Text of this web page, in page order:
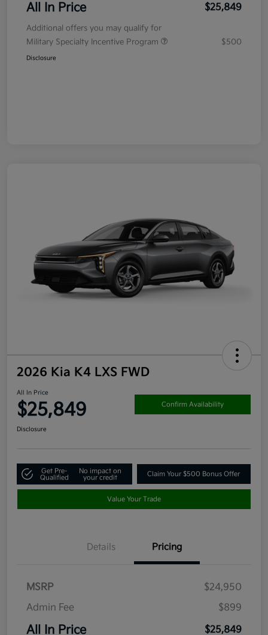
All In Price $25,849
Additional offers you may qualify for
Military Specialty Incentive Program
$500
Disclosure
2026 Kia K4 LXS FWD
All In Price
$25,849 Confirm Availability
Disclosure
Get Pre-
Qualified
No impact on
your credit
Claim Your $500 Bonus Offer
Value Your Trade
Details Pricing
MSRP
$24,950
Admin Fee
$899
All In Price $25,849